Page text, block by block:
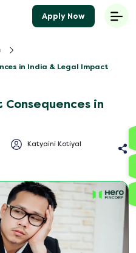
in India & Legal Impact
in
Katyaini Kotiyal
Apply Now